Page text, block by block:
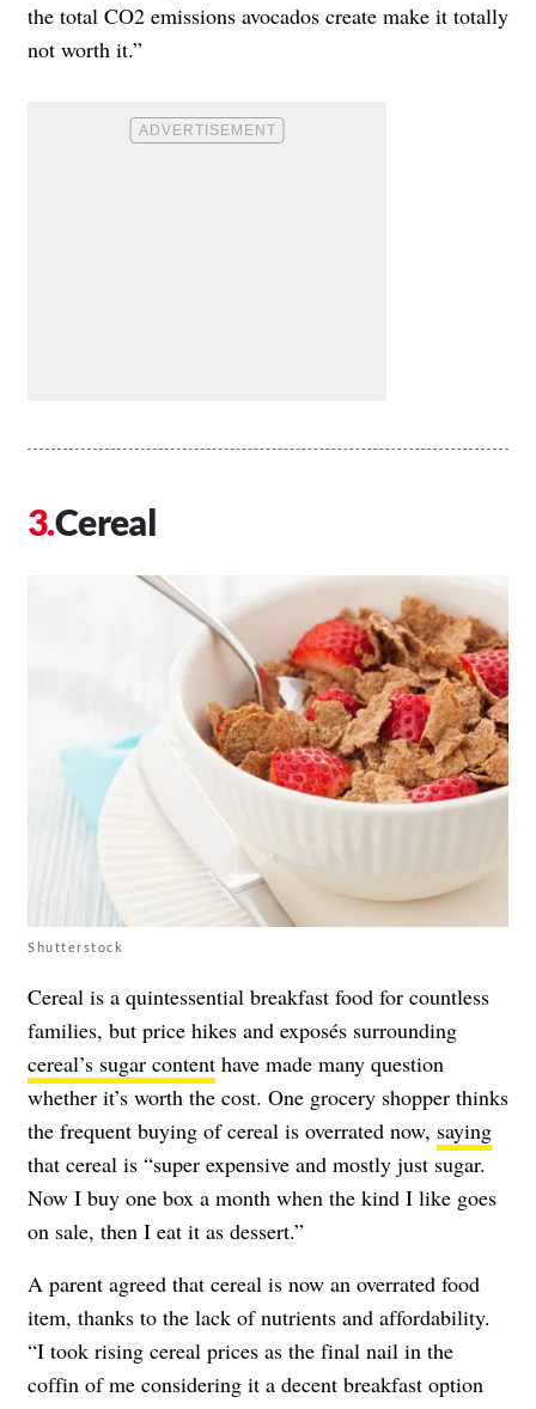
the total CO2 emissions avocados create make it totally
not worth it.”
Cereal
Shutterstock
Cereal is a quintessential breakfast food for countless
families, but price hikes and exposés surrounding
cereal’s sugar content have made many question
whether it’s worth the cost. One grocery shopper thinks
the frequent buying of cereal is overrated now, saying
that cereal is “super expensive and mostly just sugar.
Now I buy one box a month when the kind I like goes
on sale, then I eat it as dessert.”
A parent agreed that cereal is now an overrated food
item, thanks to the lack of nutrients and affordability.
“I took rising cereal prices as the final nail in the
coffin of me considering it a decent breakfast option